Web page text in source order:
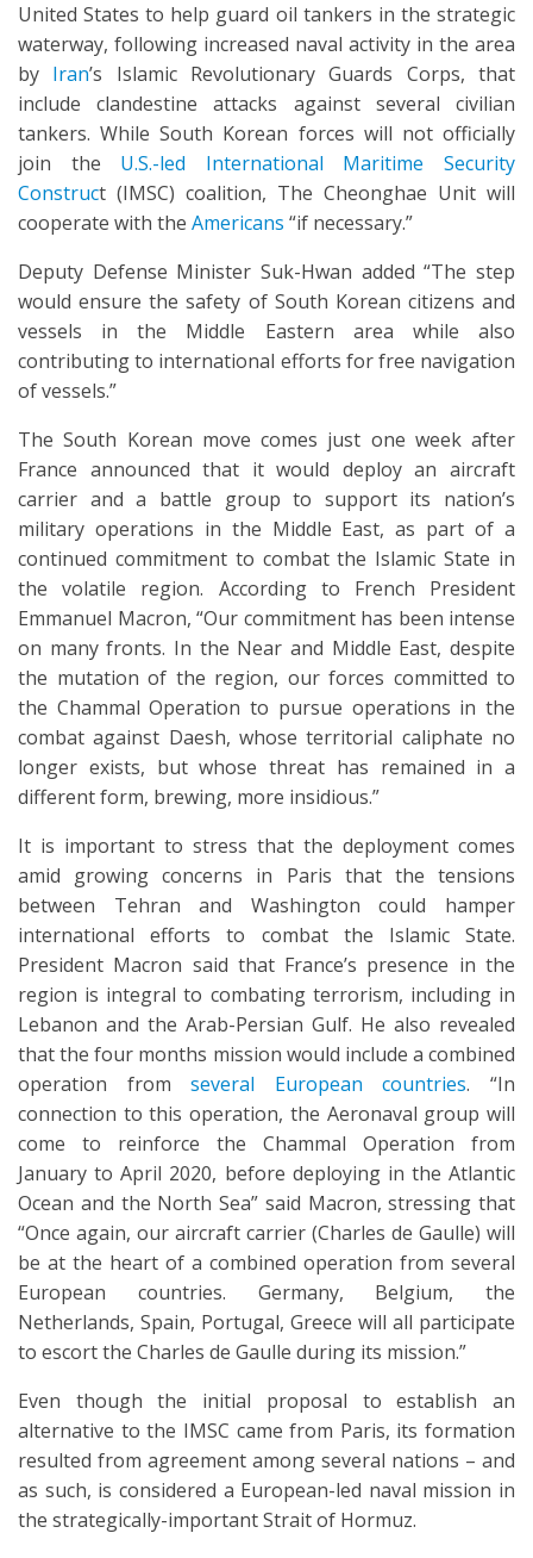
United States to help guard oil tankers in the strategic
waterway, following increased naval activity in the area
by Iran’s Islamic Revolutionary Guards Corps, that
include clandestine attacks against several civilian
tankers. While South Korean forces will not officially
join the U.S.-led International Maritime Security
Construct (IMSC) coalition, The Cheonghae Unit will
cooperate with the Americans “if necessary.”
Deputy Defense Minister Suk-Hwan added “The step
would ensure the safety of South Korean citizens and
vessels in the Middle Eastern area while also
contributing to international efforts for free navigation
of vessels.”
The South Korean move comes just one week after
France announced that it would deploy an aircraft
carrier and a battle group to support its nation’s
military operations in the Middle East, as part of a
continued commitment to combat the Islamic State in
the volatile region. According to French President
Emmanuel Macron, “Our commitment has been intense
on many fronts. In the Near and Middle East, despite
the mutation of the region, our forces committed to
the Chammal Operation to pursue operations in the
combat against Daesh, whose territorial caliphate no
longer exists, but whose threat has remained in a
different form, brewing, more insidious.”
It is important to stress that the deployment comes
amid growing concerns in Paris that the tensions
between Tehran and Washington could hamper
international efforts to combat the Islamic State.
President Macron said that France’s presence in the
region is integral to combating terrorism, including in
Lebanon and the Arab-Persian Gulf. He also revealed
that the four months mission would include a combined
operation fromseveral European countries. “In
connection to this operation, the Aeronaval group will
come to reinforce the Chammal Operation from
January to April 2020, before deploying in the Atlantic
Ocean and the North Sea” said Macron, stressing that
“Once again, our aircraft carrier (Charles de Gaulle) will
be at the heart of a combined operation from several
European countries. Germany, Belgium, the
Netherlands, Spain, Portugal, Greece will all participate
to escort the Charles de Gaulle during its mission.”
Even though the initial proposal to establish an
alternative to the IMSC came from Paris, its formation
resulted from agreement among several nations – and
as such, is considered a European-led naval mission in
the strategically-important Strait of Hormuz.